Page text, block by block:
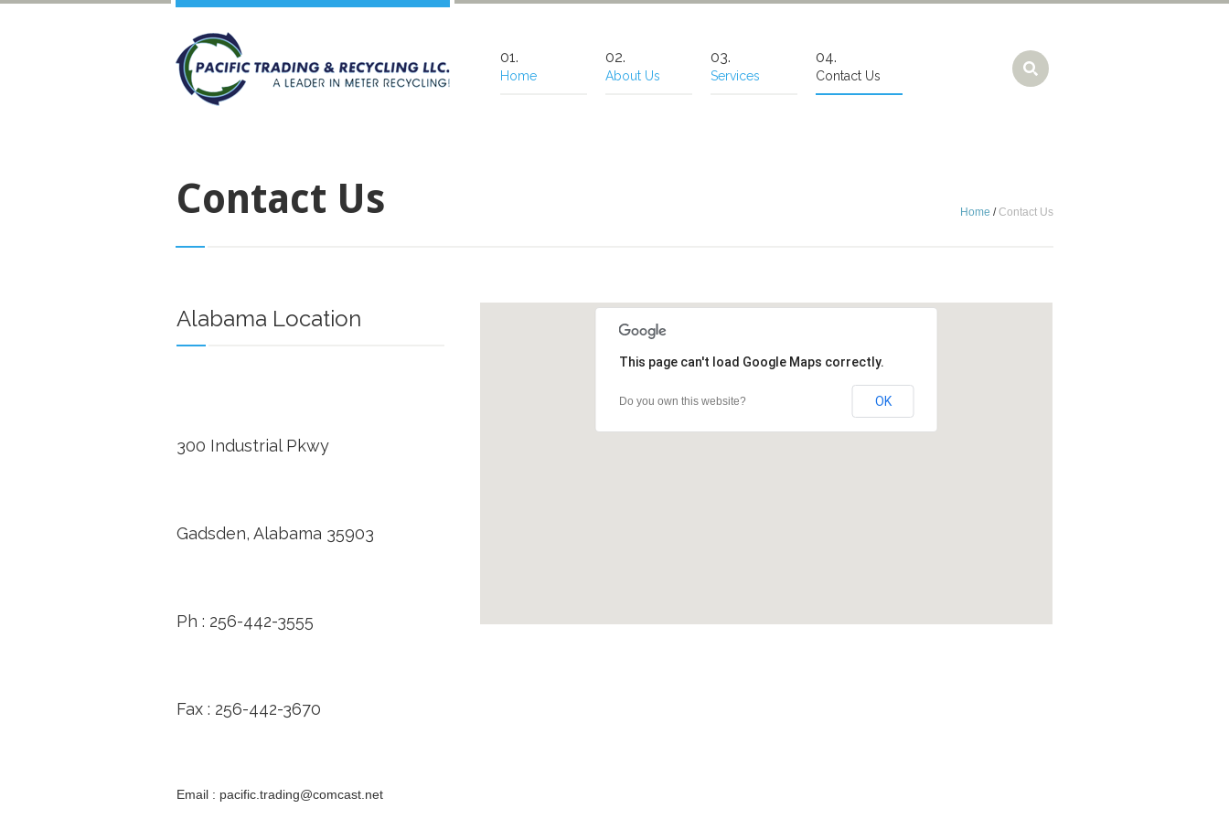
Home About Us Services Contact Us
Contact Us Home /Contact Us
Alabama Location
300 Industrial Pkwy
Gadsden, Alabama 35903
Ph : 256-442-3555
Fax : 256-442-3670
Email : pacific.trading@comcast.net
This page can't load Google Maps correctly.
Do you own this website? OK